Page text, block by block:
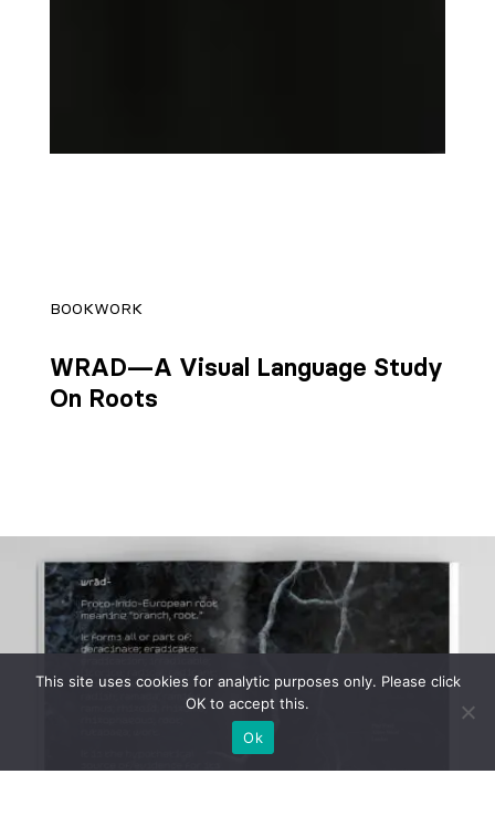
BOOKWORK
WRAD—A Visual Language Study
On Roots
This site uses cookies for analytic purposes only. Please click
OK to accept this.
Ok